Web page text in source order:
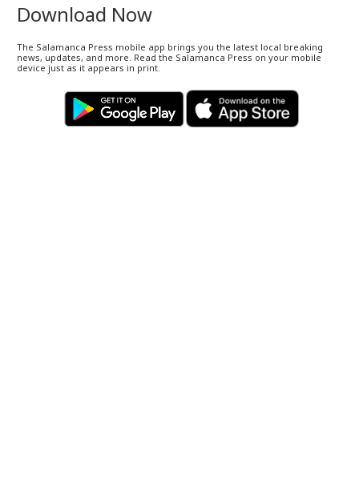
Download Now
The Salamanca Press mobile app brings you the latest local breaking
news, updates, and more. Read the Salamanca Press on your mobile
device just as it appears in print.